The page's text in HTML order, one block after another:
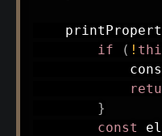
if
( !
}
const